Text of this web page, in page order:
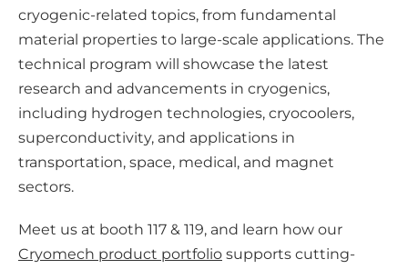
i
a
cryogenic-related topics, from fundamental
material properties to large-scale applications. The
technical program will showcase the latest
research and advancements in cryogenics,
including hydrogen technologies, cryocoolers,
superconductivity, and applications in
transportation, space, medical, and magnet
sectors.
Meet us at booth 117 & 119, and learn how our
Cryomech product portfolio supports cutting-